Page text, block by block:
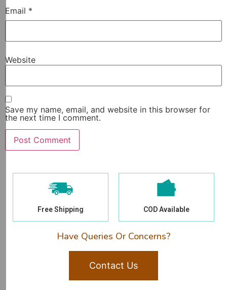
Email *
Website
Save my name, email, and website in this browser for
the next time I comment.
Free Shipping COD Available
Have Queries Or Concerns?
Contact Us